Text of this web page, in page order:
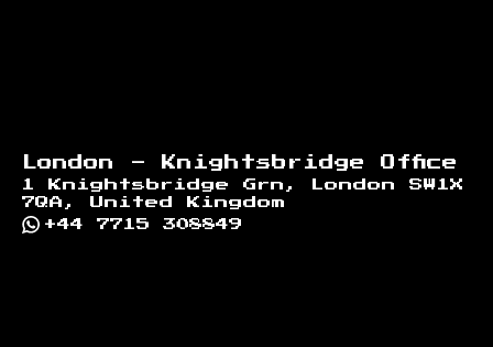
London - Knightsbridge Office
1 Knightsbridge Grn, London SW1X
7QA, United Kingdom
+44 7715 308849